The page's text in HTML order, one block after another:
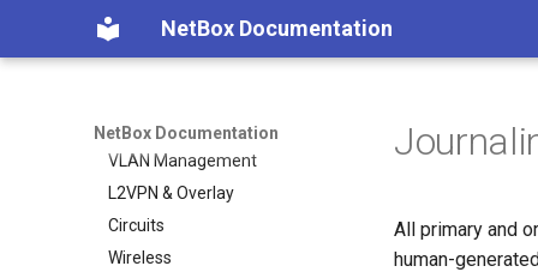
NetBox Documentation
NetBox Documentation
Facilities
Devices & Cabling
IPAM
VLAN Management
L2VPN & Overlay
Circuits
Wireless
All primary and
human-